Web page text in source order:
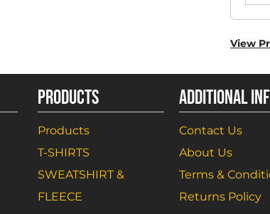
View
PRODUCTS
Products
T-SHIRTS
SWEATSHIRT &
FLEECE
ADDITIONAL
Contact Us
About Us
Terms &
Returns Policy